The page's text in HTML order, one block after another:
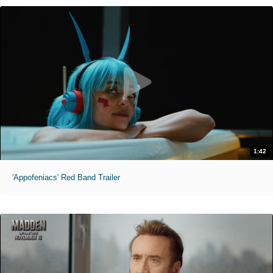
1:42
'Appofeniacs' Red Band Trailer